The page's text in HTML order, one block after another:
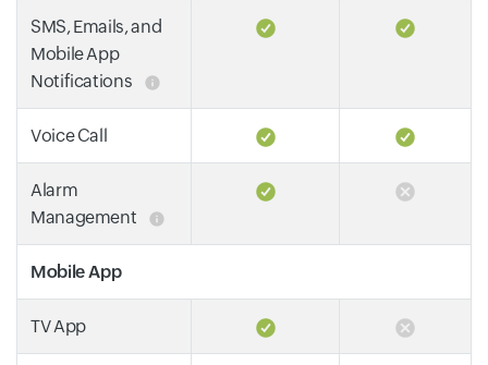
SMS, Emails, and
Mobile App
Notifications
Voice Call
Alarm
Management
Mobile App
TV App